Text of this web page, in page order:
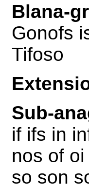
Blana-
Gonofs
Tifoso
Sub-
if ifs in
nos of
so son